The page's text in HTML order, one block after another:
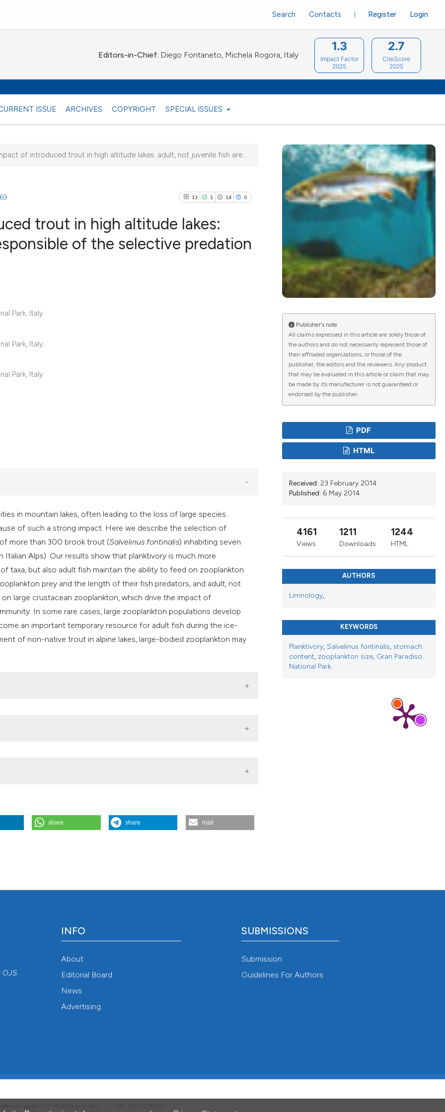
ISSUE ARCHIVES COPYRIGHT SPECIAL ISSUES
Register Login
Search Contacts
Editors-in-Chief: Diego Fontaneto, Michela Rogora, Italy
1.3
Impact Factor
2025
2.7
CiteScore
2025
of introduced trout in high altitude lakes: adult, not juvenile fish are...
13 1 14 0
trout in high altitude lakes:
of the selective predation
Park, Italy.
Park, Italy.
Park, Italy.
in mountain lakes, often leading to the loss of large species.
of such a strong impact. Here we describe the selection of
more than 300 brook trout (Salvelinus fontinalis) inhabiting seven
Italian Alps). Our results show that planktivory is much more
taxa, but also adult fish maintain the ability to feed on zooplankton.
prey and the length of their fish predators, and adult, not
large crustacean zooplankton, which drive the impact of
In some rare cases, large zooplankton populations develop
an important temporary resource for adult fish during the ice-
of non-native trout in alpine lakes, large-bodied zooplankton may
the impact of introduced trout in high altitude lakes: adult, not juvenile
share share mail
Publisher's note
All claims expressed in this article are solely those of
the authors and do not necessarily represent those of
their affiliated organizations, or those of the
publisher, the editors and the reviewers. Any product
that may be evaluated in this article or claim that may
be made by its manufacturer is not guaranteed or
endorsed by the publisher.
PDF
HTML
Received: 23 February 2014
Published: 6 May 2014
4161
Views
1211
Downloads
1244
HTML
AUTHORS
Limnology,
KEYWORDS
Planktivory, Salvelinus fontinalis, stomach
content, zooplankton size, Gran Paradiso
National Park.
OJS.
INFO
About
Editorial Board
News
Advertising
SUBMISSIONS
Submission
Guidelines For Authors